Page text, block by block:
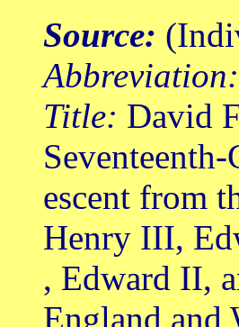
Source:
Abbreviation:
Title: David
escent from
Henry III,
, Edward II,
England and